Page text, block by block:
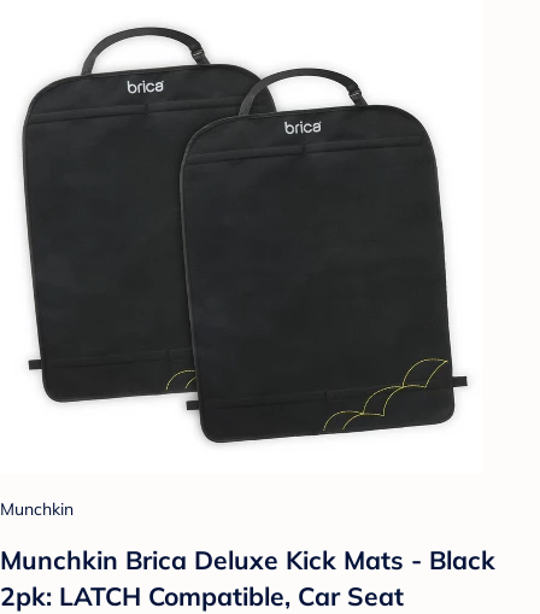
Munchkin
Munchkin Brica Deluxe Kick Mats - Black
2pk: LATCH Compatible, Car Seat